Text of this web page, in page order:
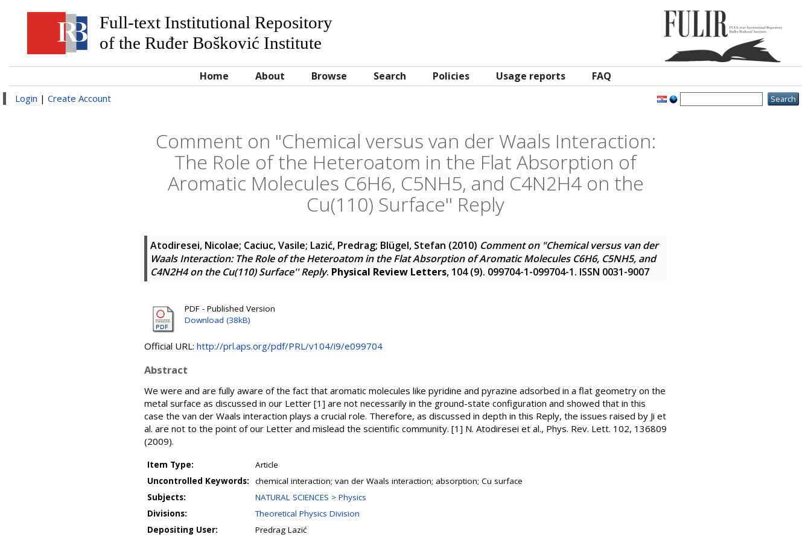
Full-text Institutional Repository
of the Ruđer Bošković Institute
Home About Browse Search Policies Usage reports FAQ
Login | Create Account
Comment on "Chemical versus van der Waals Interaction:
The Role of the Heteroatom in the Flat Absorption of
Aromatic Molecules C6H6, C5NH5, and C4N2H4 on the
Cu(110) Surface'' Reply
Atodiresei, Nicolae; Caciuc, Vasile; Lazić, Predrag; Blügel, Stefan (2010) Comment on "Chemical versus van der
Waals Interaction: The Role of the Heteroatom in the Flat Absorption of Aromatic Molecules C6H6, C5NH5, and
C4N2H4 on the Cu(110) Surface'' Reply. Physical Review Letters, 104 (9). 099704-1-099704-1. ISSN 0031-9007
PDF - Published Version
Download (38kB)
Official URL: http://prl.aps.org/pdf/PRL/v104/i9/e099704
Abstract
We were and are fully aware of the fact that aromatic molecules like pyridine and pyrazine adsorbed in a flat geometry on the
metal surface as discussed in our Letter [1] are not necessarily in the ground-state configuration and showed that in this
case the van der Waals interaction plays a crucial role. Therefore, as discussed in depth in this Reply, the issues raised by Ji et
al. are not to the point of our Letter and mislead the scientific community. [1] N. Atodiresei et al., Phys. Rev. Lett. 102, 136809
(2009).
Item Type:
Article
Uncontrolled Keywords:
chemical interaction; van der Waals interaction; absorption; Cu surface
Subjects:
NATURAL SCIENCES > Physics
Divisions:
Theoretical Physics Division
Depositing User:
Predrag Lazić